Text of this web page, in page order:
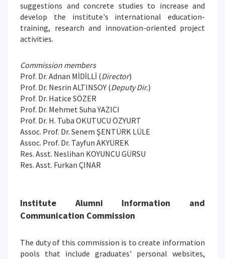
suggestions and concrete studies to increase and
develop the institute's international education-
training, research and innovation-oriented project
activities.
Commission members
Prof. Dr. Adnan MİDİLLİ (Director)
Prof. Dr. Nesrin ALTINSOY (Deputy Dir.)
Prof. Dr. Hatice SÖZER
Prof. Dr. Mehmet Suha YAZICI
Prof. Dr. H. Tuba OKUTUCU ÖZYURT
Assoc. Prof. Dr. Senem ŞENTÜRK LÜLE
Assoc. Prof. Dr. Tayfun AKYÜREK
Res. Asst. Neslihan KOYUNCU GÜRSU
Res. Asst. Furkan ÇINAR
Institute Alumni Information and
Communication Commission
The duty of this commission is to create information
pools that include graduates' personal websites,